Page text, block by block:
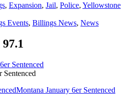
, Expansion, Jail, Police, Yellowstone
Events, Billings News, News
Sentenced
Montana January 6er Sentenced